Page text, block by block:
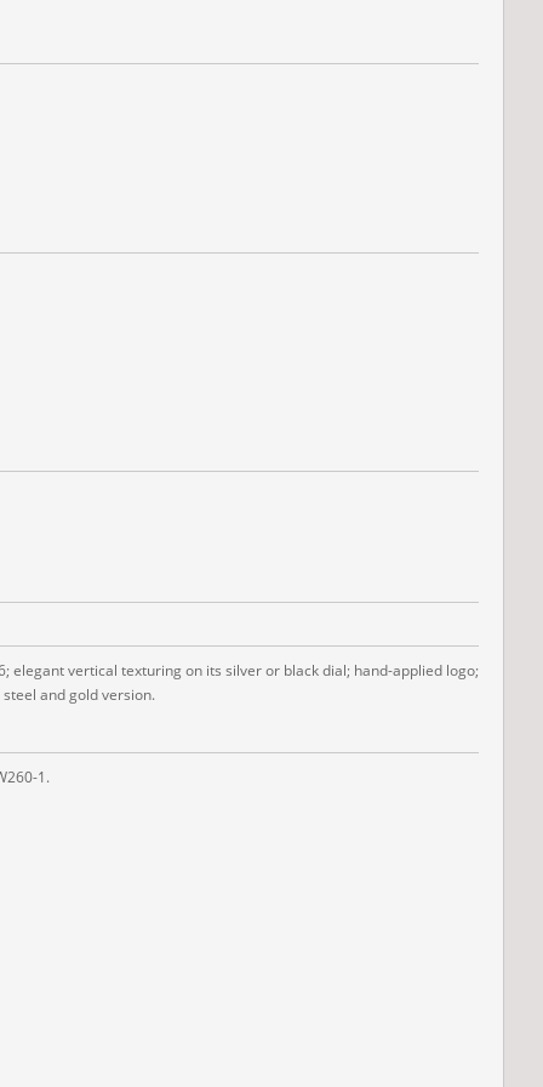
elegant vertical texturing on its silver or black dial; hand-applied logo;
and gold version.
1.